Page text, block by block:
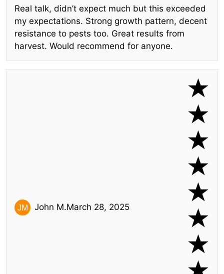
Real talk, didn’t expect much but this exceeded
my expectations. Strong growth pattern, decent
resistance to pests too. Great results from
harvest. Would recommend for anyone.
John M.March 28, 2025